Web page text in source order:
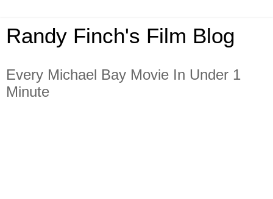
Randy Finch's Film Blog
Every Michael Bay Movie In Under 1
Minute